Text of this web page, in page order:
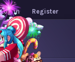
Log in Register